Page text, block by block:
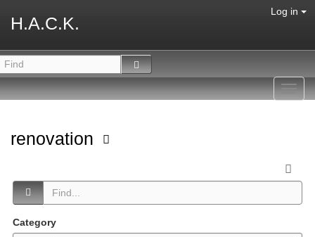
H.A.C.K.
Log in
renovation
Category